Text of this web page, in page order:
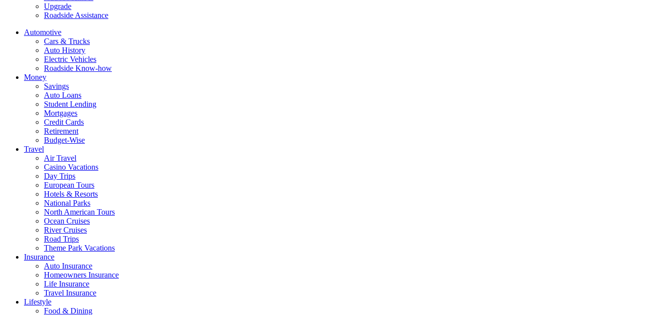
Upgrade
Roadside Assistance
Automotive
Cars & Trucks
Auto History
Electric Vehicles
Roadside Know-how
Money
Savings
Auto Loans
Student Lending
Mortgages
Credit Cards
Retirement
Budget-Wise
Travel
Air Travel
Casino Vacations
Day Trips
European Tours
Hotels & Resorts
National Parks
North American Tours
Ocean Cruises
River Cruises
Road Trips
Theme Park Vacations
Insurance
Auto Insurance
Homeowners Insurance
Life Insurance
Travel Insurance
Lifestyle
Food & Dining